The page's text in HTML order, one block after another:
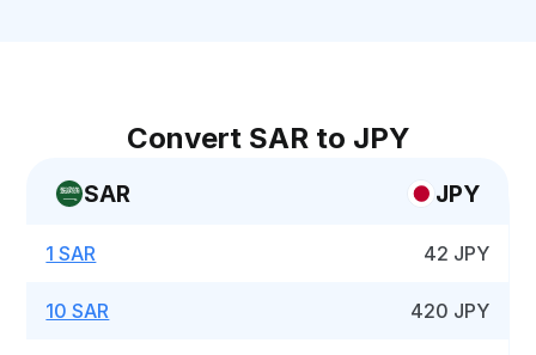
Convert SAR to JPY
SAR JPY
1 SAR 42 JPY
10 SAR 420 JPY